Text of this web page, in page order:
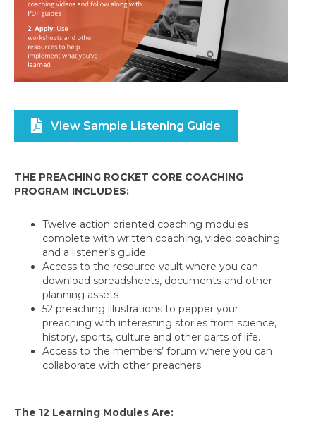
View Sample Listening Guide
THE PREACHING ROCKET CORE COACHING
PROGRAM INCLUDES:
Twelve action oriented coaching modules
complete with written coaching, video coaching
and a listener’s guide
Access to the resource vault where you can
download spreadsheets, documents and other
planning assets
52 preaching illustrations to pepper your
preaching with interesting stories from science,
history, sports, culture and other parts of life.
Access to the members’ forum where you can
collaborate with other preachers
The 12 Learning Modules Are: